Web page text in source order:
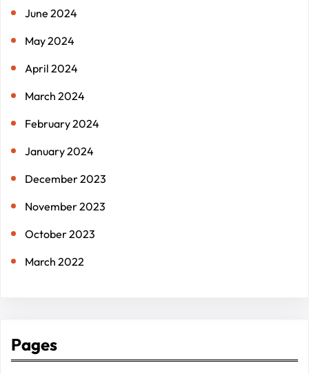
June 2024
May 2024
April 2024
March 2024
February 2024
January 2024
December 2023
November 2023
October 2023
March 2022
Pages